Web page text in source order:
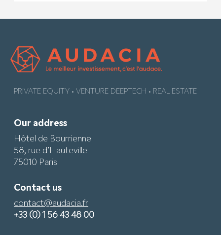
PRIVATE EQUITY • VENTURE DEEPTECH • REAL ESTATE
Our address
Hôtel de Bourrienne
58, rue d’Hauteville
75010 Paris
Contact us
contact@audacia.fr
+33 (0) 1 56 43 48 00